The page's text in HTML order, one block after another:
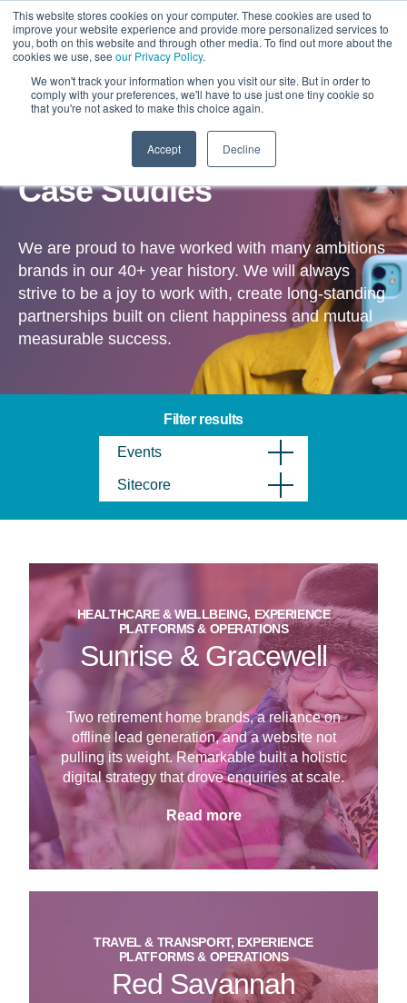
This website stores cookies on your computer. These cookies are used to
improve your website experience and provide more personalized services to
you, both on this website and through other media. To find out more about the
cookies we use, see our Privacy Policy.
We won't track your information when you visit our site. But in order to
comply with your preferences, we'll have to use just one tiny cookie so
that you're not asked to make this choice again.
Accept Decline
Case Studies
We are proud to have worked with many ambitions
brands in our 40+ year history. We will always
strive to be a joy to work with, create long-standing
partnerships built on client happiness and mutual
measurable success.
Filter results
Events
Sitecore
HEALTHCARE & WELLBEING, EXPERIENCE
PLATFORMS & OPERATIONS
Sunrise & Gracewell
Two retirement home brands, a reliance on
offline lead generation, and a website not
pulling its weight. Remarkable built a holistic
digital strategy that drove enquiries at scale.
Read more
TRAVEL & TRANSPORT, EXPERIENCE
PLATFORMS & OPERATIONS
Red Savannah